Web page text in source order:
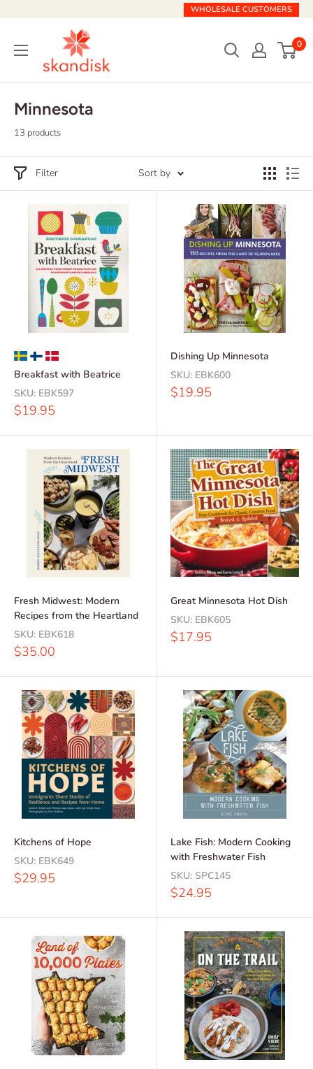
content
WHOLESALE CUSTOMERS
Skandisk
0
Minnesota
13 products
Filter Sort by
Breakfast with Beatrice
SKU: EBK597
Sale
$19.95
Dishing Up Minnesota
SKU: EBK600
Sale
$19.95
Fresh Midwest: Modern
Recipes from the Heartland
SKU: EBK618
Sale
$35.00
Great Minnesota Hot Dish
SKU: EBK605
Sale
$17.95
Kitchens of Hope
SKU: EBK649
Sale
$29.95
Lake Fish: Modern Cooking
with Freshwater Fish
SKU: SPC145
Sale
$24.95